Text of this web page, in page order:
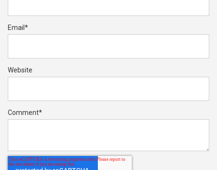
Email *
Website
Comment*